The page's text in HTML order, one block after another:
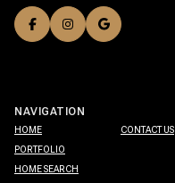
NAVIGATION
HOME
PORTFOLIO
HOME SEARCH
CONTACT US